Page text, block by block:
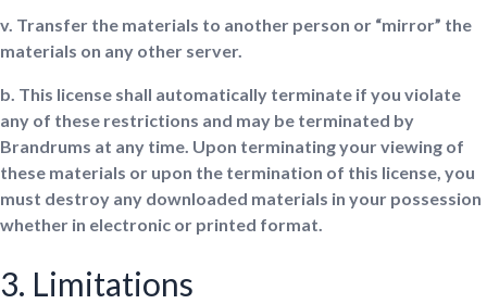
v. Transfer the materials to another person or “mirror” the
materials on any other server.
b. This license shall automatically terminate if you violate
any of these restrictions and may be terminated by
Brandrums at any time. Upon terminating your viewing of
these materials or upon the termination of this license, you
must destroy any downloaded materials in your possession
whether in electronic or printed format.
3. Limitations